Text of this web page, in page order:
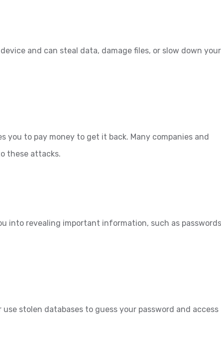
and can steal data, damage files, or slow down your
you to pay money to get it back. Many companies and
these attacks.
into revealing important information, such as
stolen databases to guess your password and access